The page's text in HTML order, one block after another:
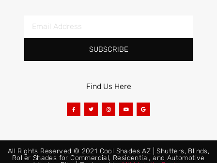
SUBSCRIBE
Find Us Here
All Rights Reserved © 2021 Cool Shades AZ | Shutters, Blinds,
Roller Shades for Commercial, Residential, and Automotive